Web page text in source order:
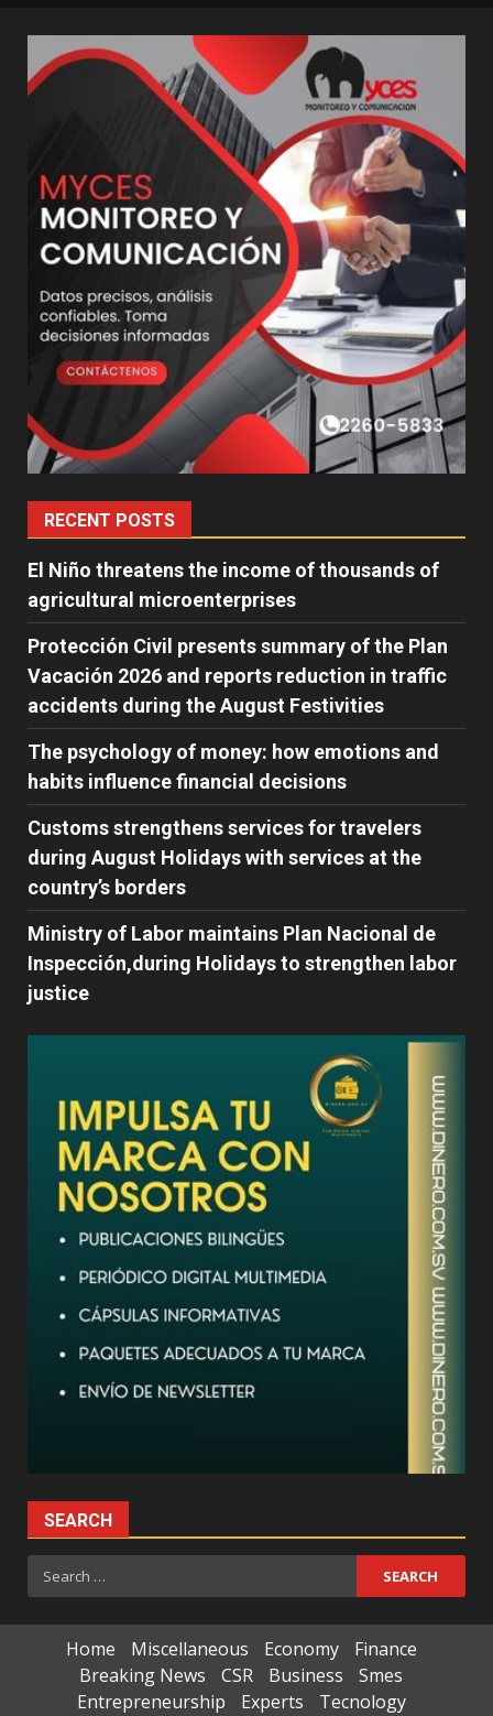
RECENT POSTS
El Niño threatens the income of thousands of
agricultural microenterprises
Protección Civil presents summary of the Plan
Vacación 2026 and reports reduction in traffic
accidents during the August Festivities
The psychology of money: how emotions and
habits influence financial decisions
Customs strengthens services for travelers
during August Holidays with services at the
country’s borders
Ministry of Labor maintains Plan Nacional de
Inspección,during Holidays to strengthen labor
justice
SEARCH
Search
for:
Home Miscellaneous Economy
Finance
Breaking News
CSR Business
Smes
Entrepreneurship
Experts Tecnology